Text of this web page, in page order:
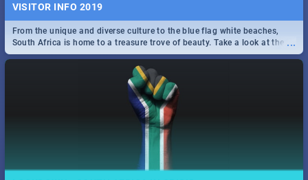
VISITOR INFO 2019
...
From the unique and diverse culture to the blue flag white beaches,
South Africa is home to a treasure trove of beauty. Take a look at the
only guide to SA you need.